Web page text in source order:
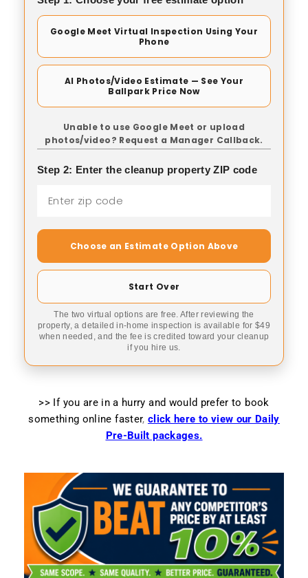
Google Meet Virtual Inspection Using Your
Phone
AI Photos/Video Estimate — See Your
Ballpark Price Now
Unable to use Google Meet or upload
photos/video? Request a Manager Callback.
Step 2: Enter the cleanup property ZIP code
Choose an Estimate Option Above
Start Over
The two virtual options are free. After reviewing the
property, a detailed in-home inspection is available for $49
when needed, and the fee is credited toward your cleanup
if you hire us.
>> If you are in a hurry and would prefer to book
something online faster, click here to view our Daily
Pre-Built packages.